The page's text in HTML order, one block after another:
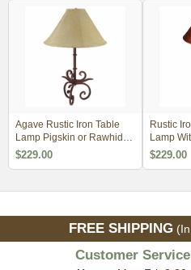
Agave Rustic Iron Table
Lamp Pigskin or Rawhide
Shade
$229.00
Rustic
Lamp
$229.00
FREE SHIPPING
Customer Service